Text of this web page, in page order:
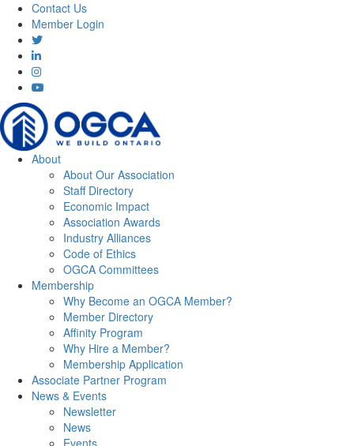
Contact Us
Member Login
About
About Our Association
Staff Directory
Economic Impact
Association Awards
Industry Alliances
Code of Ethics
OGCA Committees
Membership
Why Become an OGCA Member?
Member Directory
Affinity Program
Why Hire a Member?
Membership Application
Associate Partner Program
News & Events
Newsletter
News
Events